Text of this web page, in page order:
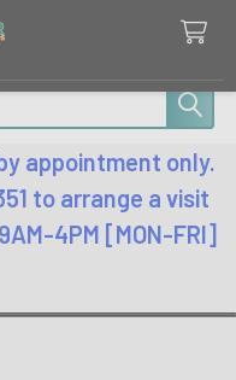
appointment only.
to arrange a visit
4PM [MON-FRI]